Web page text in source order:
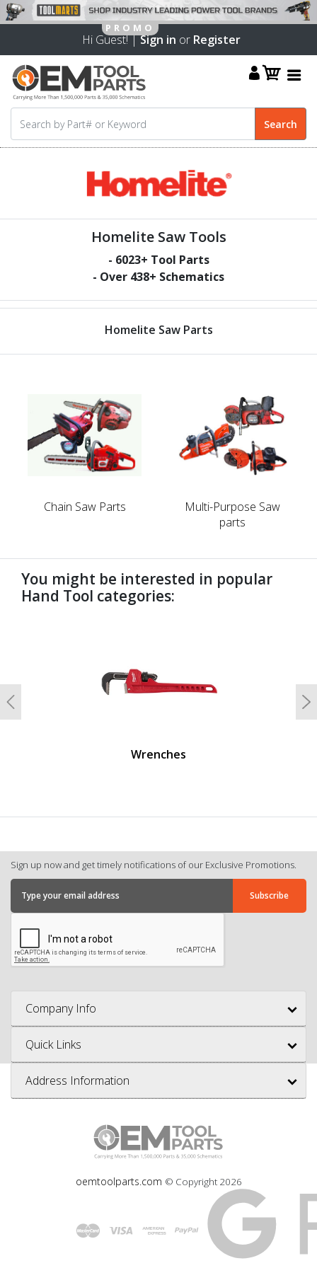
Hi Guest! |Sign in or Register
Homelite Saw Tools
- 6023+ Tool Parts
- Over 438+ Schematics
Homelite Saw Parts
Chain Saw Parts
Multi-Purpose Saw
parts
You might be interested in popular
Hand Tool categories:
Wrenches
Previous
Sign up now and get timely notifications of our Exclusive Promotions.
Company Info
Quick Links
Address Information
oemtoolparts.com © Copyright 2026